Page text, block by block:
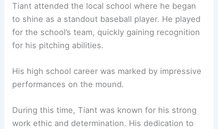
Tiant attended the local school where he began
to shine as a standout baseball player. He played
for the school’s team, quickly gaining recognition
for his pitching abilities.
His high school career was marked by impressive
performances on the mound.
During this time, Tiant was known for his strong
work ethic and determination. His dedication to